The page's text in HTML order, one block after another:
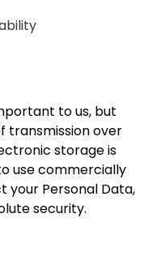
to us, but
transmission over
storage is
use commercially
Personal Data,
security.